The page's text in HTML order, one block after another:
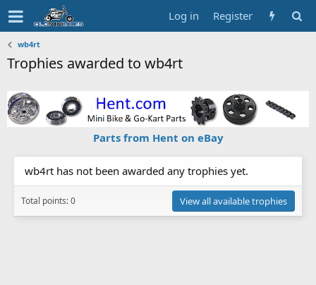
Log in Register
wb4rt
Trophies awarded to wb4rt
Parts from Hent on eBay
wb4rt has not been awarded any trophies yet.
Total points: 0 View all available trophies